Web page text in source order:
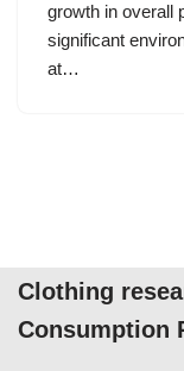
growth in overall
significant
at…
Clothing
Consumption